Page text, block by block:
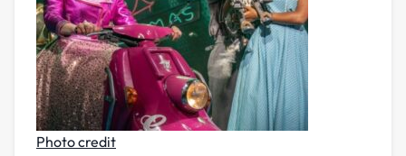
Photo credit